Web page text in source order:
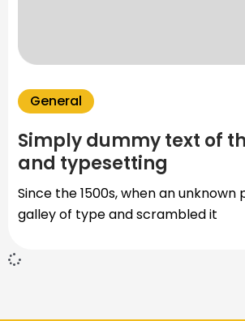
General
Simply dummy text of
and typesetting
Since the 1500s, when an
galley of type and scrambled it